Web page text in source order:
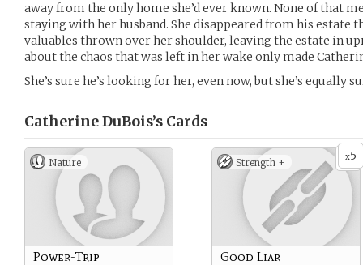
away from the only home she’d ever known. None of that
staying with her husband. She disappeared from his estate
valuables thrown over her shoulder, leaving the estate in
about the chaos that was left in her wake only made
She’s sure he’s looking for her, even now, but she’s equally
Catherine DuBois’s Cards
Nature
Power-Trip
x5
Strength +
Good Liar